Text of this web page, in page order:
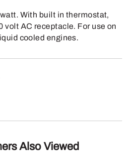
With built in thermostat,
volt AC receptacle. For use on
cooled engines.
Also Viewed